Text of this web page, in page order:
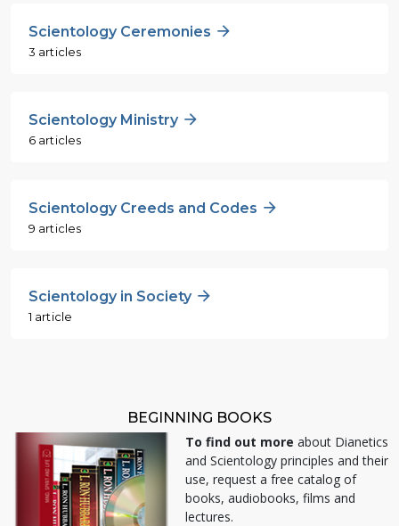
Scientology Ceremonies
3 articles
Scientology Ministry
6 articles
Scientology Creeds and Codes
9 articles
Scientology in Society
1 article
BEGINNING BOOKS
To find out more about Dianetics
and Scientology principles and their
use, request a free catalog of
books, audiobooks, films and
lectures.